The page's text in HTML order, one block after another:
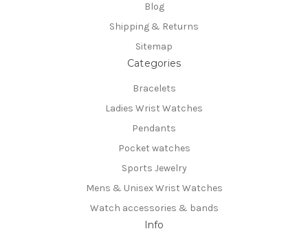
Blog
Shipping & Returns
Sitemap
Categories
Bracelets
Ladies Wrist Watches
Pendants
Pocket watches
Sports Jewelry
Mens & Unisex Wrist Watches
Watch accessories & bands
Info